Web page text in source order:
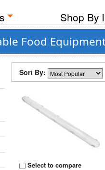
Shop By
Food
Sort By:
Select to compare